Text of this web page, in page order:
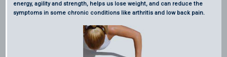
energy, agility and strength, helps us lose weight, and can reduce the
symptoms in some chronic conditions like arthritis and low back pain.